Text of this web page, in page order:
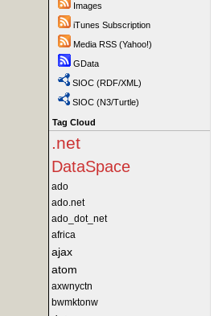
Images
iTunes Subscription
Media RSS (Yahoo!)
GData
SIOC (RDF/XML)
SIOC (N3/Turtle)
Tag Cloud
.net
DataSpace
ado
ado.net
ado_dot_net
africa
ajax
atom
axwnyctn
bwmktonw